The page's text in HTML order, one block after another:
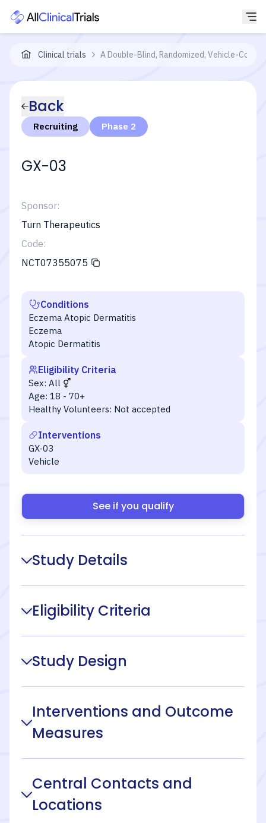
Clinical trials A Double-Blind, Randomized, Vehicle-
Back
Recruiting Phase 2
GX-03
Sponsor:
Turn Therapeutics
Code:
NCT07355075
Conditions
Eczema Atopic Dermatitis
Eczema
Atopic Dermatitis
Eligibility Criteria
Sex: All
Age: 18 - 70+
Healthy Volunteers: Not accepted
Interventions
GX-03
Vehicle
See if you qualify
Study Details
Eligibility Criteria
Study Design
Interventions and Outcome
Measures
Central Contacts and
Locations